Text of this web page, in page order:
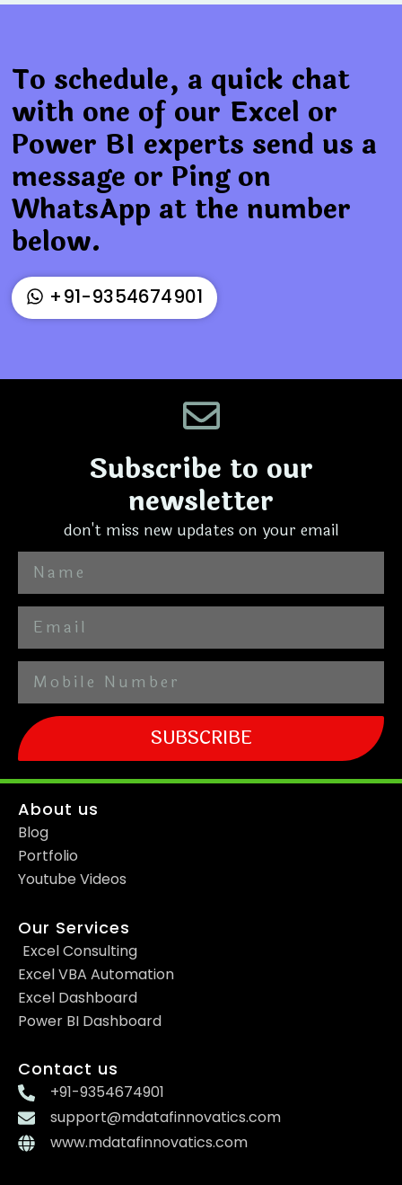
To schedule, a quick chat
with one of our Excel or
Power BI experts send us a
message or Ping on
WhatsApp at the number
below.
+91-9354674901
Subscribe to our
newsletter
don't miss new updates on your email
SUBSCRIBE
About us
Blog
Portfolio
Youtube Videos
Our Services
Excel Consulting
Excel VBA Automation
Excel Dashboard
Power BI Dashboard
Contact us
+91-9354674901
support@mdatafinnovatics.com
www.mdatafinnovatics.com